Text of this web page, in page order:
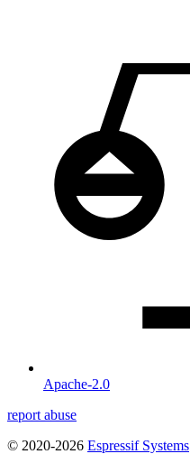
Apache-2.0
report abuse
© 2020-2026 Espressif Systems